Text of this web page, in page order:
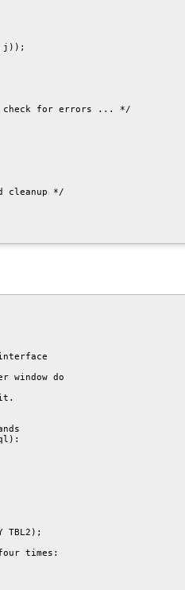
for errors ... */
cleanup */
window do
TBL2);
times: